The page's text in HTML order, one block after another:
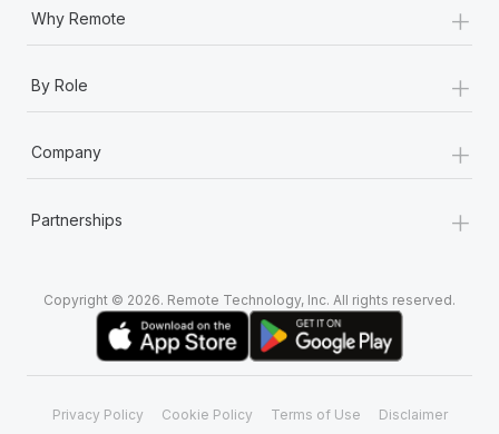
Why Remote +
By Role +
Company +
Partnerships +
Copyright © 2026. Remote Technology, Inc. All rights reserved.
Privacy Policy Cookie Policy Terms of Use Disclaimer